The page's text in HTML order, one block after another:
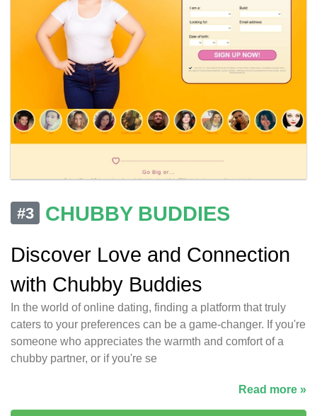
#3
CHUBBY BUDDIES
Discover Love and Connection
with Chubby Buddies
In the world of online dating, finding a platform that truly
caters to your preferences can be a game-changer. If you're
someone who appreciates the warmth and comfort of a
chubby partner, or if you're se
Read more »